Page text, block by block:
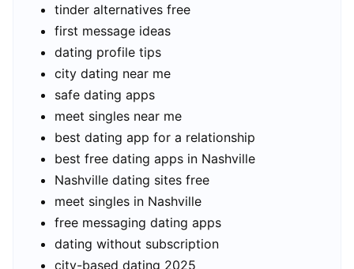
tinder alternatives free
first message ideas
dating profile tips
city dating near me
safe dating apps
meet singles near me
best dating app for a relationship
best free dating apps in Nashville
Nashville dating sites free
meet singles in Nashville
free messaging dating apps
dating without subscription
city-based dating 2025